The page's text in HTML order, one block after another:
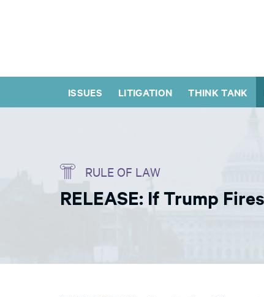
ISSUES LITIGATION THINK TANK
RULE OF LAW
RELEASE: If Trump